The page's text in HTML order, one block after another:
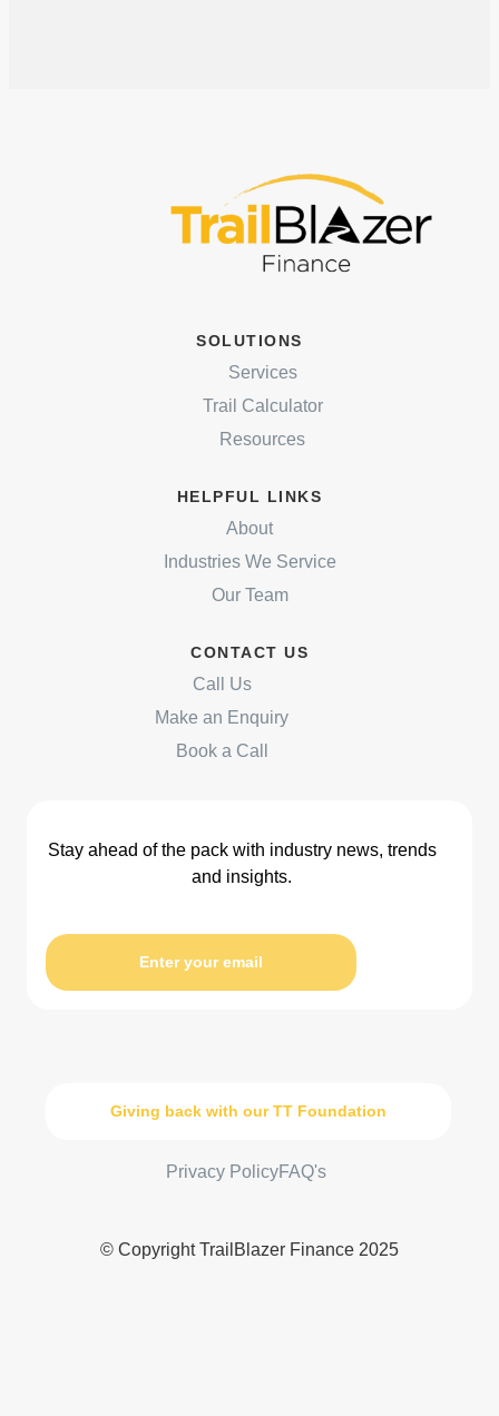
SOLUTIONS
Services
Trail Calculator
Resources
HELPFUL LINKS
About
Industries We Service
Our Team
CONTACT US
Call Us
Make an Enquiry
Book a Call
Stay ahead of the pack with industry news, trends
and insights.
Enter your email
Giving back with our TT Foundation
Privacy PolicyFAQ's
© Copyright TrailBlazer Finance 2025